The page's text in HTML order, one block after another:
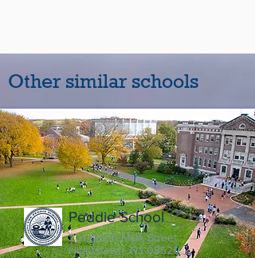
Other similar schools
Peddie School
201 South Main Street
Hightstown, NJ 08520